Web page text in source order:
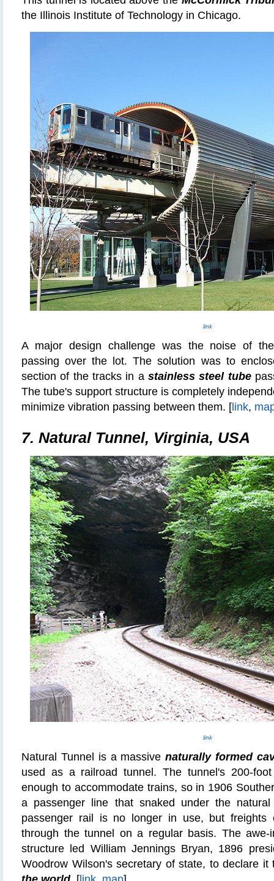
the Illinois Institute of Technology in Chicago.
link
A major design challenge was the noise of
passing over the lot. The solution was to
section of the tracks in a stainless steel tube
The tube's support structure is completely
minimize vibration passing between them. [ link,
7. Natural Tunnel, Virginia, USA
link
Natural Tunnel is a massivenaturally formed
used as a railroad tunnel. The tunnel's 200-
enough to accommodate trains, so in 1906
a passenger line that snaked under the natural
passenger rail is no longer in use, but freights
through the tunnel on a regular basis. The awe-
structure led William Jennings Bryan, 1896
Woodrow Wilson's secretary of state, to declare